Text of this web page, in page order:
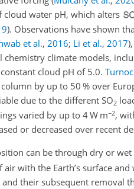
water pH, which alters
). Observations have shown
et al., 2016; Li et al., 2017)
climate models,
cloud pH of 5.0.
column by up to 50 % over
due to the different SO2
varied by up to 4 W m−2,
or decreased over recent
can be through dry or
with the Earth’s surface
their subsequent removal